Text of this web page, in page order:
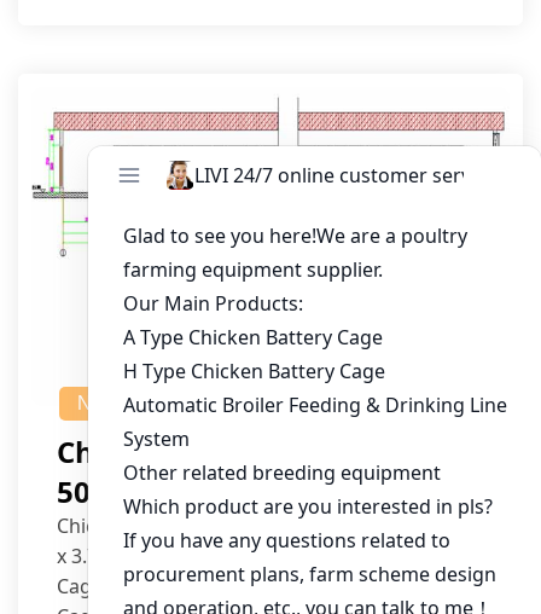
NEWS
Chicken House Design Of
50,000 Pullets
Chicken House Dimensions: 84m (L) x 12m (W)
x 3.7m (H)
Cage Type: H Type Brood Battery Cages